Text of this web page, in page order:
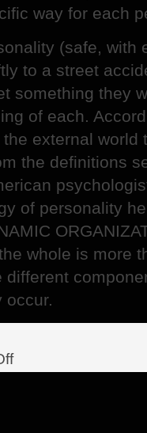
way for each
(safe, with
to a street
something they
of each.
external world
the definitions
of personality
whole is more
occur.
on
Personality